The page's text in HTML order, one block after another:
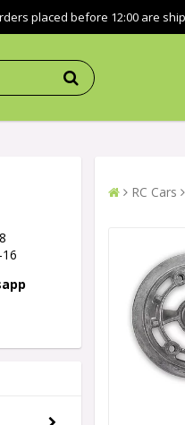
placed before 12:00 are
RC Cars